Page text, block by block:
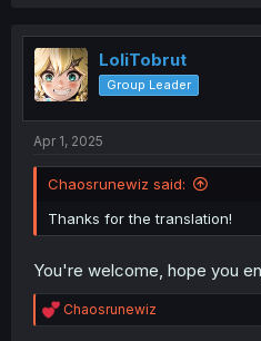
t
i
o
n
LoliTobrut
Group Leader
Apr 1, 2025
Chaosrunewiz said:
Thanks for the translation!
You're welcome, hope you
R
e
Chaosrunewiz